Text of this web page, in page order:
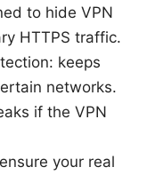
to hide VPN
HTTPS traffic.
keeps
networks.
if the VPN
your real